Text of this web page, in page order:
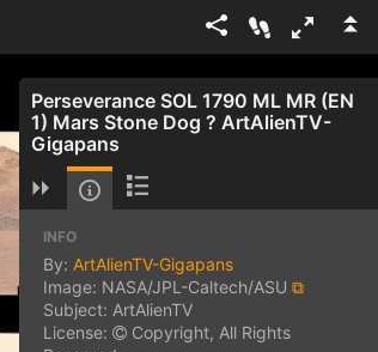
Perseverance SOL 1790 ML MR (EN
1) Mars Stone Dog ? ArtAlienTV-
Gigapans
INFO
By: ArtAlienTV-Gigapans
Image: NASA/JPL-Caltech/ASU ⧉
Subject: ArtAlienTV
License:
Copyright, All Rights